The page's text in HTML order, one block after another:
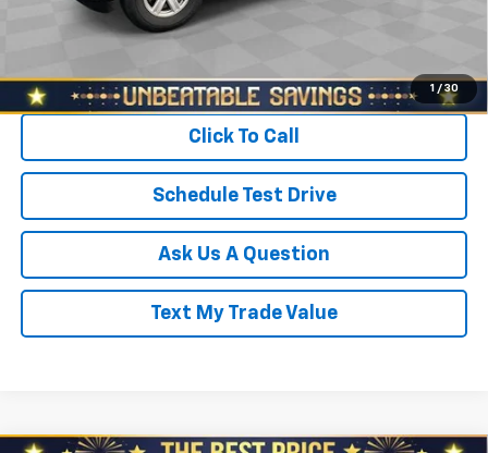
1 / 30
Sale Price
Start Buying Process
Click To Call
Schedule Test Drive
Ask Us A Question
Text My Trade Value